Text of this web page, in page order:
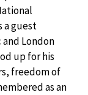
a guest
London
up for his
freedom of
as an